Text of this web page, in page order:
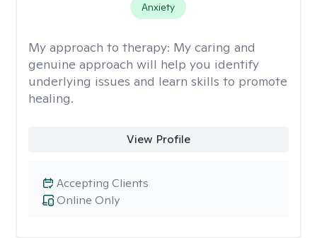
Anxiety
My approach to therapy: My caring and
genuine approach will help you identify
underlying issues and learn skills to promote
healing.
View Profile
Online Only
Accepting Clients